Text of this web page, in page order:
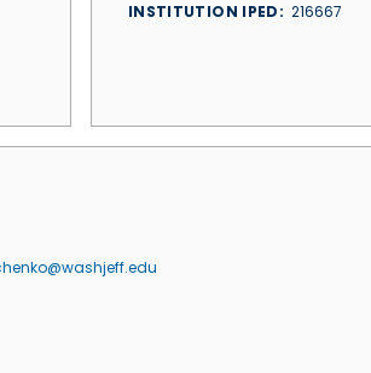
INSTITUTION IPED 216667